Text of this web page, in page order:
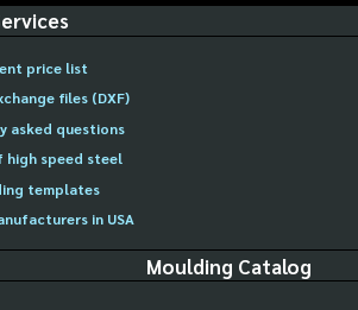
price list
files (DXF)
asked questions
high speed steel
templates
in USA
Moulding Catalog